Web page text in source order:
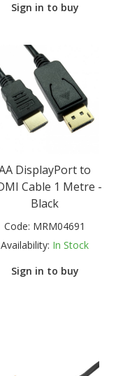
Sign in to buy
DisplayPort to
Cable 1 Metre -
Black
Code: MRM04691
Availability: In Stock
Sign in to buy